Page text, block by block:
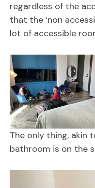
regardless of the
that the ‘non
lot of accessible
The only thing, akin
bathroom is on the